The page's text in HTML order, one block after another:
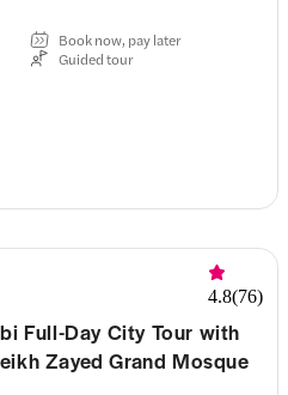
Book now, pay later
Guided tour
4.8(76)
Full-Day City Tour with
Zayed Grand Mosque